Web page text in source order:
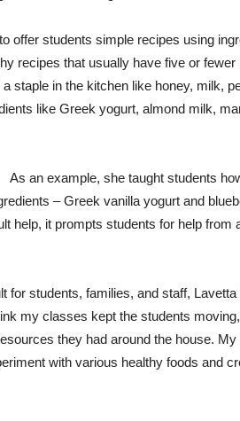
offer students simple recipes using
recipes that usually have five or fewer
staple in the kitchen like honey, milk,
like Greek yogurt, almond milk,
As an example, she taught students
– Greek vanilla yogurt and
help, it prompts students for help from
for students, families, and staff,
my classes kept the students
they had around the house.
with various healthy foods and